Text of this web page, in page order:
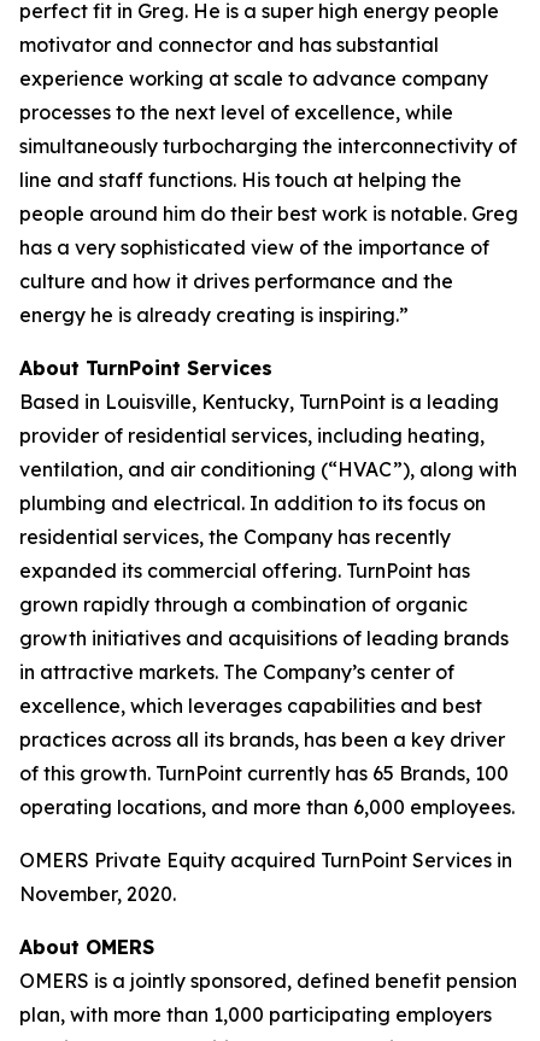
perfect fit in Greg. He is a super high energy people
motivator and connector and has substantial
experience working at scale to advance company
processes to the next level of excellence, while
simultaneously turbocharging the interconnectivity of
line and staff functions. His touch at helping the
people around him do their best work is notable. Greg
has a very sophisticated view of the importance of
culture and how it drives performance and the
energy he is already creating is inspiring.”
About TurnPoint Services
Based in Louisville, Kentucky, TurnPoint is a leading
provider of residential services, including heating,
ventilation, and air conditioning (“HVAC”), along with
plumbing and electrical. In addition to its focus on
residential services, the Company has recently
expanded its commercial offering. TurnPoint has
grown rapidly through a combination of organic
growth initiatives and acquisitions of leading brands
in attractive markets. The Company’s center of
excellence, which leverages capabilities and best
practices across all its brands, has been a key driver
of this growth. TurnPoint currently has 65 Brands, 100
operating locations, and more than 6,000 employees.
OMERS Private Equity acquired TurnPoint Services in
November, 2020.
About OMERS
OMERS is a jointly sponsored, defined benefit pension
plan, with more than 1,000 participating employers